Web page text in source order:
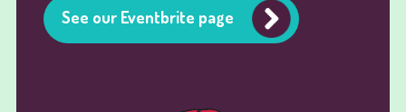
See our Eventbrite page